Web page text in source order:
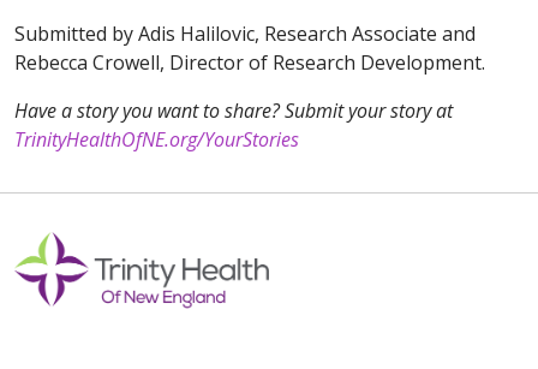
Submitted by Adis Halilovic, Research Associate and
Rebecca Crowell, Director of Research Development.
Have a story you want to share? Submit your story at
TrinityHealthOfNE.org/YourStories